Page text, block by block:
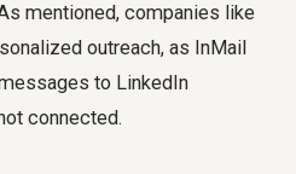
mentioned, companies like
outreach, as InMail
to LinkedIn
connected.